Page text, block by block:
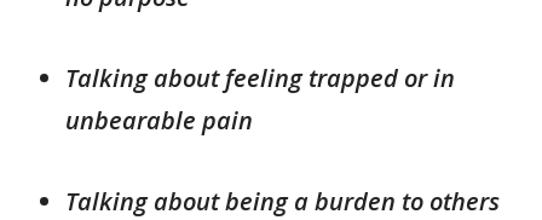
Talking about feeling trapped or in
unbearable pain
Talking about being a burden to others